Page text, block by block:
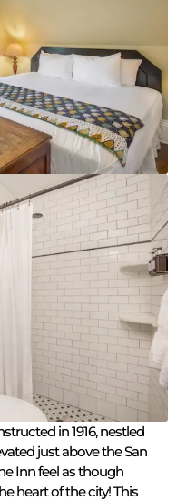
in 1916, nestled
just above the San
Inn feel as though
heart of the city! This